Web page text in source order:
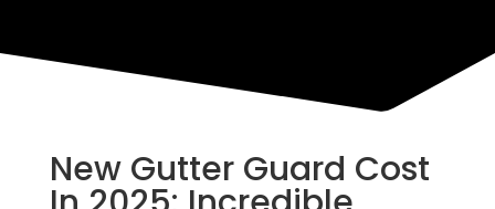
New Gutter Guard Cost